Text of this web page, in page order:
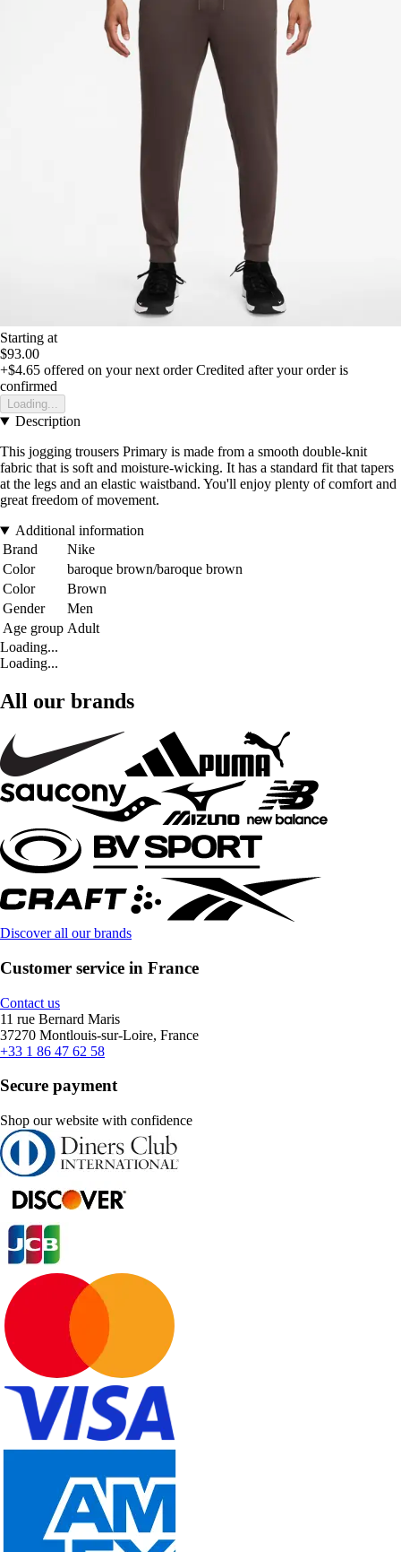
Starting at
$93.00
+$4.65 offered on your next order Credited after your order is
confirmed
Loading...
Description
This jogging trousers Primary is made from a smooth double-knit
fabric that is soft and moisture-wicking. It has a standard fit that tapers
at the legs and an elastic waistband. You'll enjoy plenty of comfort and
great freedom of movement.
Additional information
Brand
Nike
Color
baroque brown/baroque brown
Color
Brown
Gender
Men
Age group Adult
Loading...
Loading...
All our brands
Discover all our brands
Customer service in France
Contact us
11 rue Bernard Maris
37270 Montlouis-sur-Loire, France
+33 1 86 47 62 58
Secure payment
Shop our website with confidence